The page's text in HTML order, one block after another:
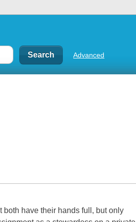
Advanced
have their hands full, but only